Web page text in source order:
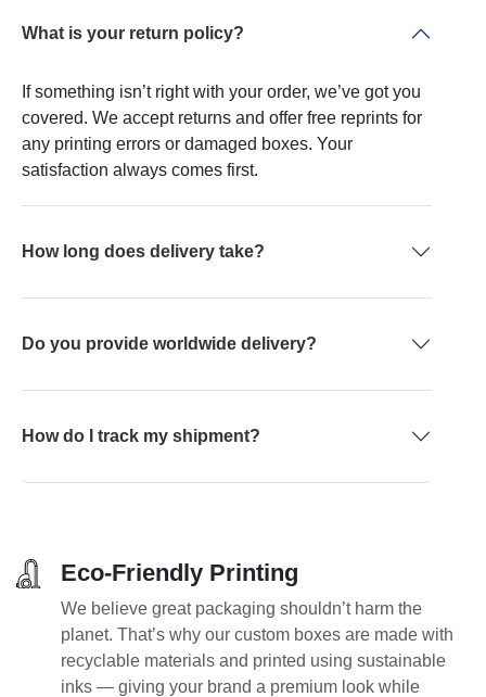
What is your return policy?
If something isn’t right with your order, we’ve got you
covered. We accept returns and offer free reprints for
any printing errors or damaged boxes. Your
satisfaction always comes first.
How long does delivery take?
Do you provide worldwide delivery?
How do I track my shipment?
Eco-Friendly Printing
We believe great packaging shouldn’t harm the
planet. That’s why our custom boxes are made with
recyclable materials and printed using sustainable
inks — giving your brand a premium look while